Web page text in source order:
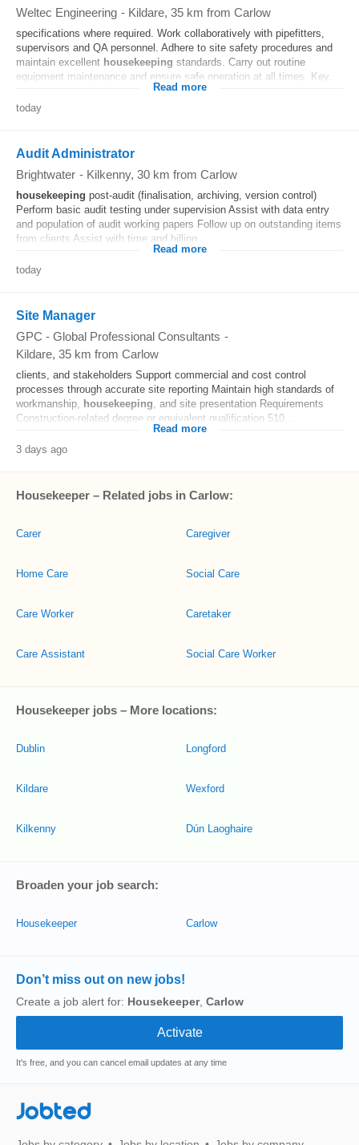
Weltec Engineering - Kildare, 35 km from Carlow
specifications where required. Work collaboratively with pipefitters,
supervisors and QA personnel. Adhere to site safety procedures and
maintain excellent housekeeping standards. Carry out routine
equipment maintenance and ensure safe operation at all times. Key...
Read more
today
Audit Administrator
Brightwater - Kilkenny, 30 km from Carlow
housekeeping post-audit (finalisation, archiving, version control)
Perform basic audit testing under supervision Assist with data entry
and population of audit working papers Follow up on outstanding items
from clients Assist with time and billing...
Read more
today
Site Manager
GPC - Global Professional Consultants -
Kildare, 35 km from Carlow
clients, and stakeholders Support commercial and cost control
processes through accurate site reporting Maintain high standards of
workmanship, housekeeping, and site presentation Requirements
Construction-related degree or equivalent qualification 510...
Read more
3 days ago
Housekeeper – Related jobs in Carlow:
Carer
Home Care
Care Worker
Care Assistant
Caregiver
Social Care
Caretaker
Social Care Worker
Housekeeper jobs – More locations:
Dublin
Kildare
Kilkenny
Longford
Wexford
Dún Laoghaire
Broaden your job search:
Housekeeper Carlow
Don’t miss out on new jobs!
Create a job alert for: Housekeeper, Carlow
It's free, and you can cancel email updates at any time
Jobted